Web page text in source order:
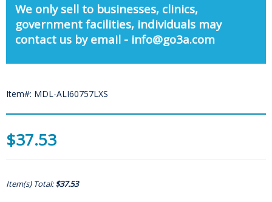
We only sell to businesses, clinics,
government facilities, individuals may
contact us by email - info@go3a.com
Item#: MDL-ALI60757LXS
$37.53
Item(s) Total:$37.53